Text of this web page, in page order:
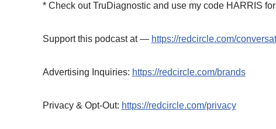
* Check out TruDiagnostic and use my code HARRIS
Support this podcast at — https://redcircle.com/
Advertising Inquiries: https://redcircle.com/brands
Privacy & Opt-Out: https://redcircle.com/privacy